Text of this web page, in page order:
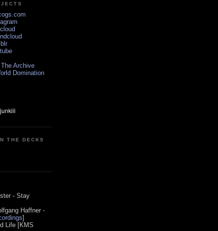
Archive
Domination
THE DECKS
- Stay
Haffner -
]
Life [KMS